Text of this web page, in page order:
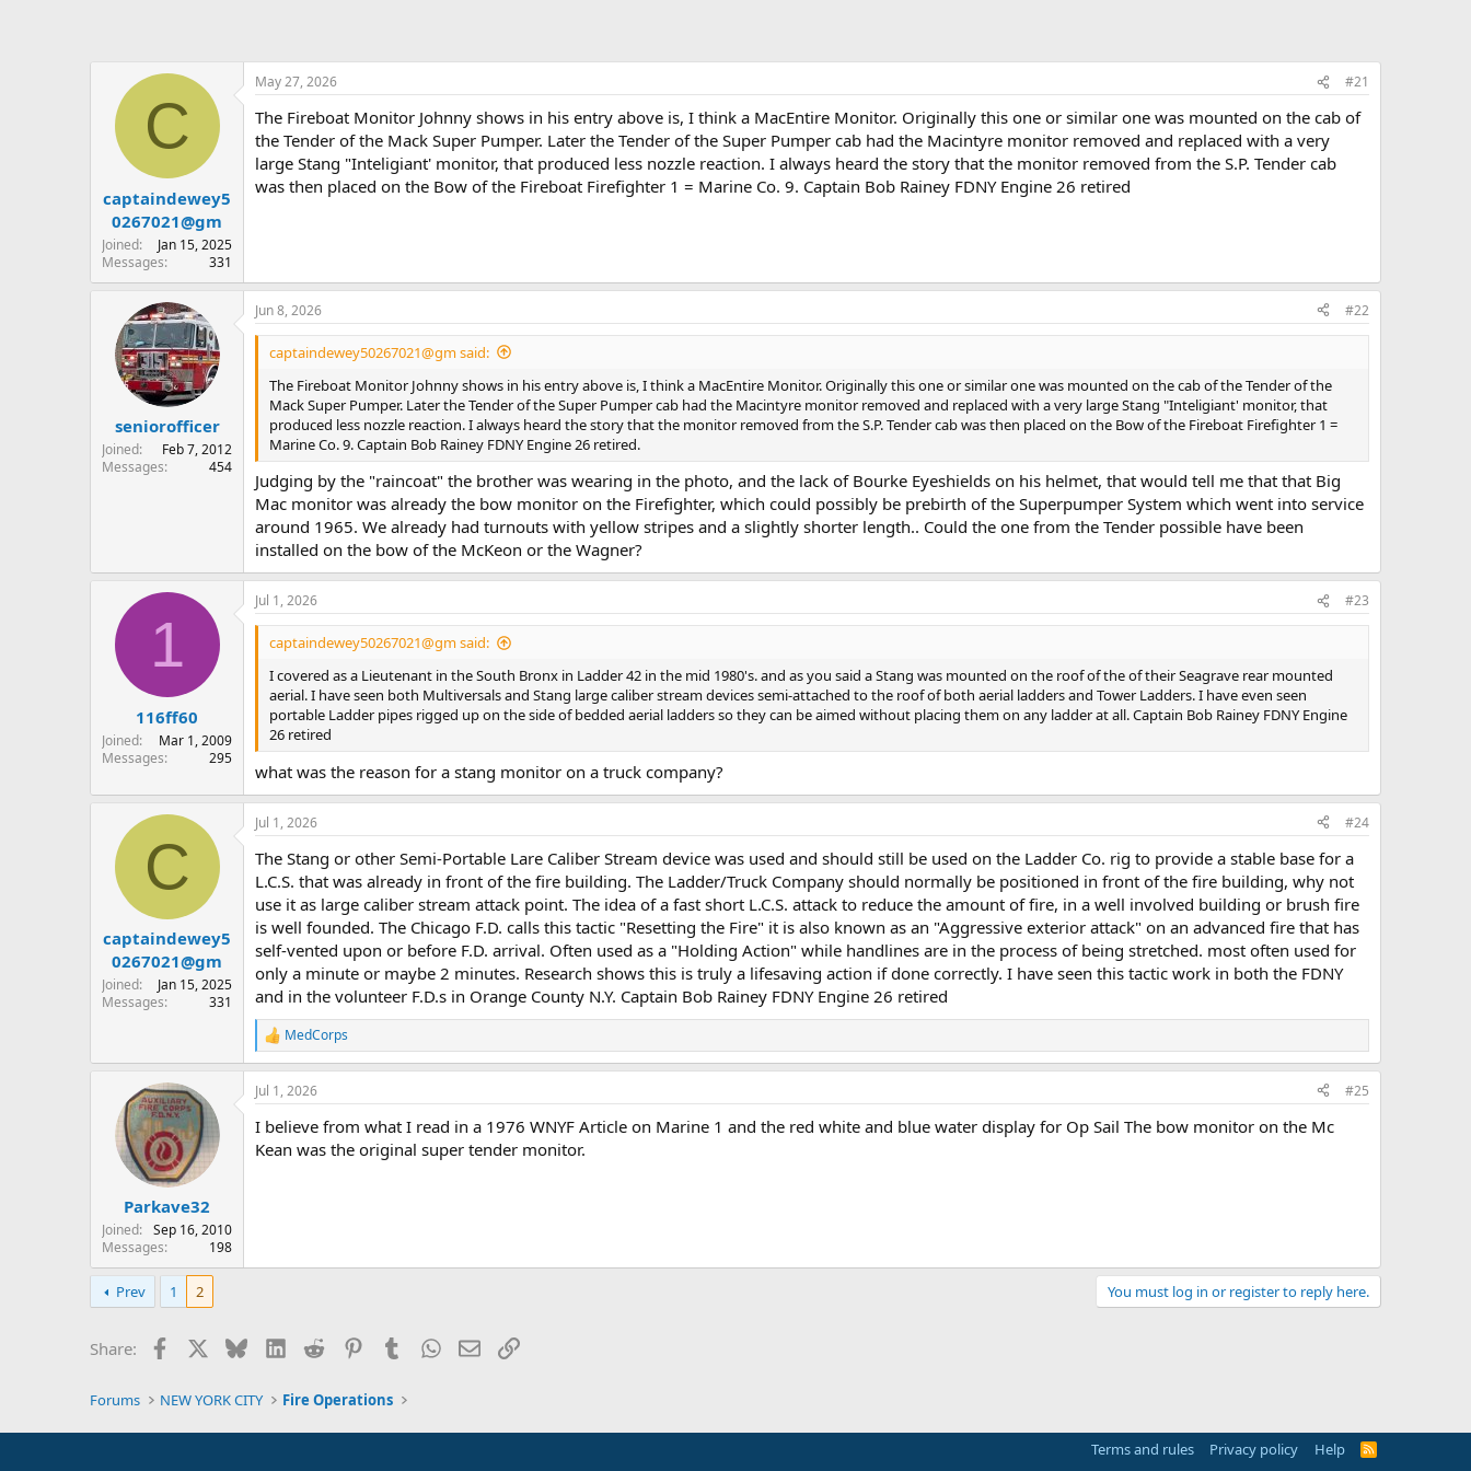
C
captaindewey5
0267021@gm
Joined
Jan 15, 2025
Messages
331
May 27, 2026 #21
The Fireboat Monitor Johnny shows in his entry above is, I think a MacEntire Monitor. Originally this one or similar one was mounted on the cab of
the Tender of the Mack Super Pumper. Later the Tender of the Super Pumper cab had the Macintyre monitor removed and replaced with a very
large Stang "Inteligiant' monitor, that produced less nozzle reaction. I always heard the story that the monitor removed from the S.P. Tender cab
was then placed on the Bow of the Fireboat Firefighter 1 = Marine Co. 9. Captain Bob Rainey FDNY Engine 26 retired
seniorofficer
Joined
Feb 7, 2012
Messages
454
Jun 8, 2026 #22
captaindewey50267021@gm said:
The Fireboat Monitor Johnny shows in his entry above is, I think a MacEntire Monitor. Originally this one or similar one was mounted on the cab of the Tender of the
Mack Super Pumper. Later the Tender of the Super Pumper cab had the Macintyre monitor removed and replaced with a very large Stang "Inteligiant' monitor, that
produced less nozzle reaction. I always heard the story that the monitor removed from the S.P. Tender cab was then placed on the Bow of the Fireboat Firefighter 1 =
Marine Co. 9. Captain Bob Rainey FDNY Engine 26 retired.
Judging by the "raincoat" the brother was wearing in the photo, and the lack of Bourke Eyeshields on his helmet, that would tell me that that Big
Mac monitor was already the bow monitor on the Firefighter, which could possibly be prebirth of the Superpumper System which went into service
around 1965. We already had turnouts with yellow stripes and a slightly shorter length.. Could the one from the Tender possible have been
installed on the bow of the McKeon or the Wagner?
1
116ff60
Joined
Mar 1, 2009
Messages
295
Jul 1, 2026 #23
captaindewey50267021@gm said:
I covered as a Lieutenant in the South Bronx in Ladder 42 in the mid 1980's. and as you said a Stang was mounted on the roof of the of their Seagrave rear mounted
aerial. I have seen both Multiversals and Stang large caliber stream devices semi-attached to the roof of both aerial ladders and Tower Ladders. I have even seen
portable Ladder pipes rigged up on the side of bedded aerial ladders so they can be aimed without placing them on any ladder at all. Captain Bob Rainey FDNY Engine
26 retired
what was the reason for a stang monitor on a truck company?
C
captaindewey5
0267021@gm
Joined
Jan 15, 2025
Messages
331
Jul 1, 2026 #24
The Stang or other Semi-Portable Lare Caliber Stream device was used and should still be used on the Ladder Co. rig to provide a stable base for a
L.C.S. that was already in front of the fire building. The Ladder/Truck Company should normally be positioned in front of the fire building, why not
use it as large caliber stream attack point. The idea of a fast short L.C.S. attack to reduce the amount of fire, in a well involved building or brush fire
is well founded. The Chicago F.D. calls this tactic "Resetting the Fire" it is also known as an "Aggressive exterior attack" on an advanced fire that has
self-vented upon or before F.D. arrival. Often used as a "Holding Action" while handlines are in the process of being stretched. most often used for
only a minute or maybe 2 minutes. Research shows this is truly a lifesaving action if done correctly. I have seen this tactic work in both the FDNY
and in the volunteer F.D.s in Orange County N.Y. Captain Bob Rainey FDNY Engine 26 retired
R
e
a
c
o
MedCorps
Parkave32
Joined
Sep 16, 2010
Messages
198
Jul 1, 2026 #25
I believe from what I read in a 1976 WNYF Article on Marine 1 and the red white and blue water display for Op Sail The bow monitor on the Mc
Kean was the original super tender monitor.
Prev 1 2 You must log in or register to reply here.
Share: Facebook BlueskyLinkedIn
Reddit PinterestTumblrWhatsApp
EmailLink
Forums NEW YORK CITY Fire Operations
Terms and rules Privacy policy Help
R